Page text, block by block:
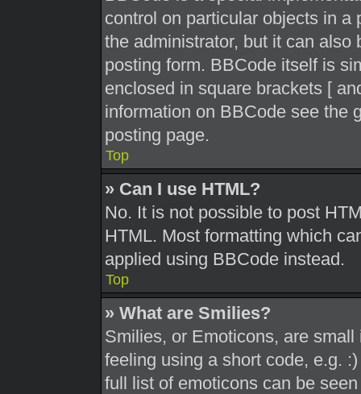
control on particular objects in
the administrator, but it can
posting form. BBCode itself is
enclosed in square brackets [
information on BBCode see the
posting page.
Top
» Can I use HTML?
No. It is not possible to post
HTML. Most formatting which
applied using BBCode instead.
Top
» What are Smilies?
Smilies, or Emoticons, are
feeling using a short code, e.g.
full list of emoticons can be